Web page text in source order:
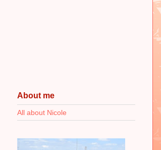
About me
All about Nicole